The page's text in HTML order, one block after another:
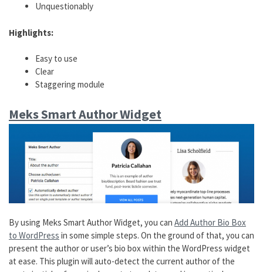
Unquestionably
Highlights:
Easy to use
Clear
Staggering module
Meks Smart Author Widget
By using Meks Smart Author Widget, you can Add Author Bio Box
to WordPress in some simple steps. On the ground of that, you can
present the author or user’s bio box within the WordPress widget
at ease. This plugin will auto-detect the current author of the